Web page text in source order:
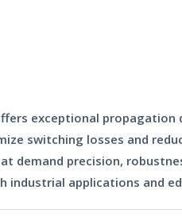
exceptional propagation
switching losses and
demand precision,
industrial applications and